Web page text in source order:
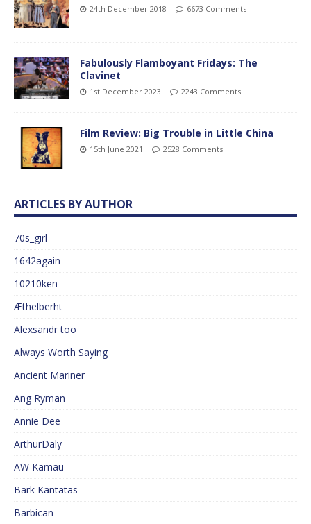
24th December 2018 6673 Comments
Fabulously Flamboyant Fridays: The
Clavinet
1st December 2023 2243 Comments
Film Review: Big Trouble in Little China
15th June 2021 2528 Comments
ARTICLES BY AUTHOR
70s_girl
1642again
10210ken
Æthelberht
Alexsandr too
Always Worth Saying
Ancient Mariner
Ang Ryman
Annie Dee
ArthurDaly
AW Kamau
Bark Kantatas
Barbican